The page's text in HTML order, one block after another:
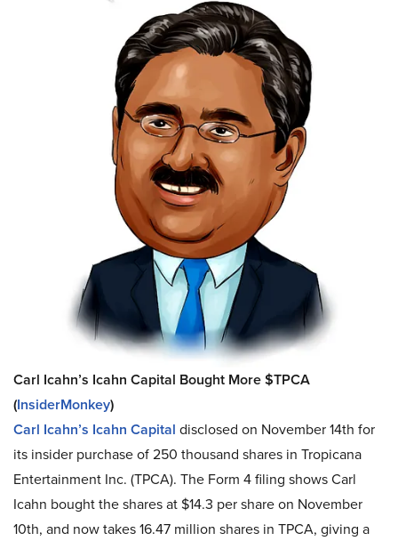
Carl Icahn’s Icahn Capital Bought More $TPCA
(InsiderMonkey)
Carl Icahn’s Icahn Capital disclosed on November 14th for
its insider purchase of 250 thousand shares in Tropicana
Entertainment Inc. (TPCA). The Form 4 filing shows Carl
Icahn bought the shares at $14.3 per share on November
10th, and now takes 16.47 million shares in TPCA, giving a